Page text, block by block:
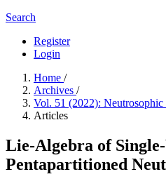
Search
Register
Login
Home /
Archives /
Vol. 51 (2022): Neutrosophic
Articles
Lie-Algebra of
Pentapartitioned